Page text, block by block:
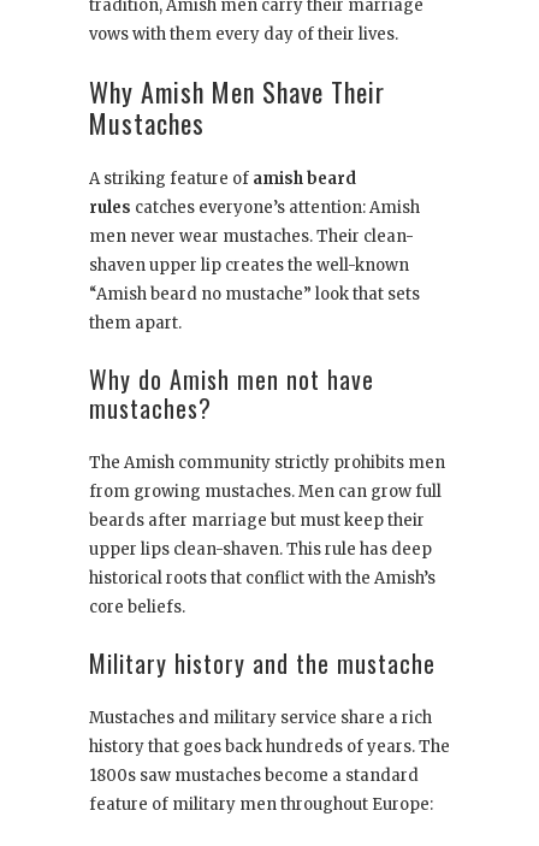
tradition, Amish men carry their marriage
vows with them every day of their lives.
Why Amish Men Shave Their
Mustaches
A striking feature of amish beard
rules catches everyone’s attention: Amish
men never wear mustaches. Their clean-
shaven upper lip creates the well-known
“Amish beard no mustache” look that sets
them apart.
Why do Amish men not have
mustaches?
The Amish community strictly prohibits men
from growing mustaches. Men can grow full
beards after marriage but must keep their
upper lips clean-shaven. This rule has deep
historical roots that conflict with the Amish’s
core beliefs.
Military history and the mustache
Mustaches and military service share a rich
history that goes back hundreds of years. The
1800s saw mustaches become a standard
feature of military men throughout Europe: